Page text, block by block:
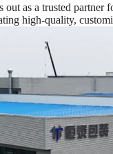
out as a trusted
high-quality,